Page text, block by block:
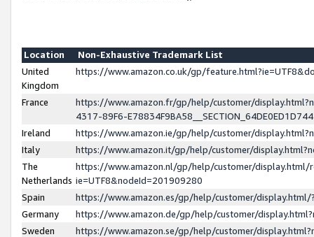
Location
Non-Exhaustive Trademark List
United
Kingdom
https://www.amazon.co.uk/gp/
France
https://www.amazon.fr/gp/help/customer/
4317-89F6-
Ireland
https://www.amazon.ie/gp/help/customer/
Italy
https://www.amazon.it/gp/help/customer/
The
Netherlands
https://www.amazon.nl/gp/help/customer/display.html/
ie=UTF8&nodeId=201909280
Spain
https://www.amazon.es/gp/help/customer/
Germany
https://www.amazon.de/gp/help/customer/
Sweden
https://www.amazon.se/gp/help/customer/